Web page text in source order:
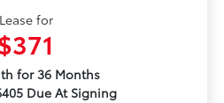
Lease for
for 36 Months
Due At Signing